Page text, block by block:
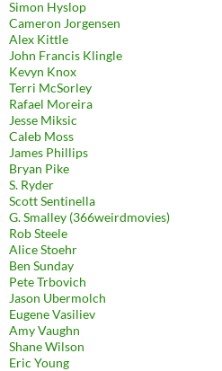
Simon Hyslop
Cameron Jorgensen
Alex Kittle
John Francis Klingle
Kevyn Knox
Terri McSorley
Rafael Moreira
Jesse Miksic
Caleb Moss
James Phillips
Bryan Pike
S. Ryder
Scott Sentinella
G. Smalley (366weirdmovies)
Rob Steele
Alice Stoehr
Ben Sunday
Pete Trbovich
Jason Ubermolch
Eugene Vasiliev
Amy Vaughn
Shane Wilson
Eric Young